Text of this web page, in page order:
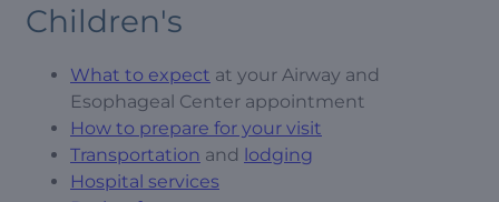
Children's
What to expect at your Airway and
Esophageal Center appointment
How to prepare for your visit
Transportation and lodging
Hospital services